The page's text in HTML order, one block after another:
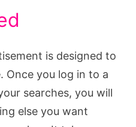
is designed to
Once you log in to a
searches, you will
else you want